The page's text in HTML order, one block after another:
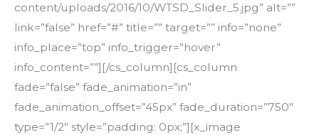
content/uploads/2016/10/WTSD_Slider_5.jpg” alt=””
link=”false” href=”#” title=”” target=”” info=”none”
info_place=”top” info_trigger=”hover”
info_content=””][/cs_column][cs_column
fade=”false” fade_animation=”in”
fade_animation_offset=”45px” fade_duration=”750″
type=”1/2″ style=”padding: 0px;”][x_image